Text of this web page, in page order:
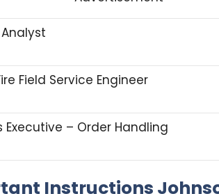
Field Service Engineer
Executive – Order Handling
Instructions